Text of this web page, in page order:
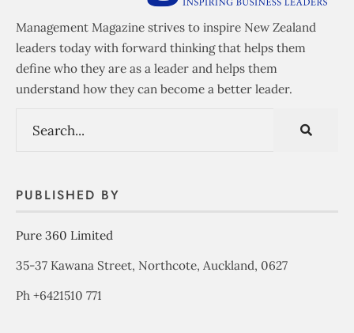
Management Magazine strives to inspire New Zealand
leaders today with forward thinking that helps them
define who they are as a leader and helps them
understand how they can become a better leader.
PUBLISHED BY
Pure 360 Limited
35-37 Kawana Street, Northcote, Auckland, 0627
Ph +6421510 771